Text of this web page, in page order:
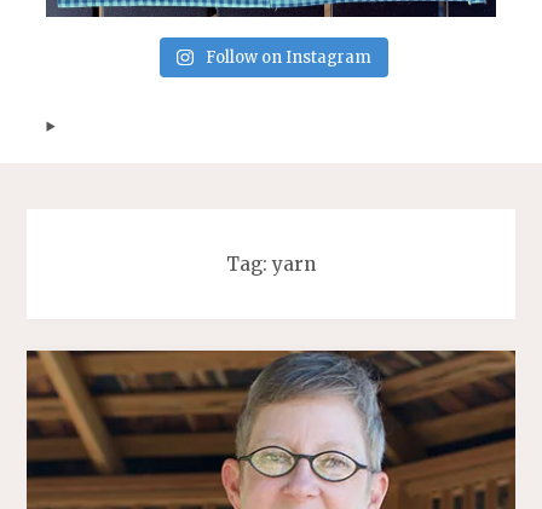
Follow on Instagram
Tag:yarn